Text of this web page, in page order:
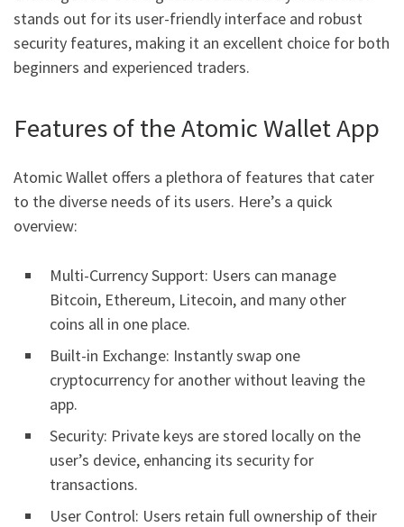
stands out for its user-friendly interface and robust
security features, making it an excellent choice for both
beginners and experienced traders.
Features of the Atomic Wallet App
Atomic Wallet offers a plethora of features that cater
to the diverse needs of its users. Here’s a quick
overview:
Multi-Currency Support: Users can manage
Bitcoin, Ethereum, Litecoin, and many other
coins all in one place.
Built-in Exchange: Instantly swap one
cryptocurrency for another without leaving the
app.
Security: Private keys are stored locally on the
user’s device, enhancing its security for
transactions.
User Control: Users retain full ownership of their